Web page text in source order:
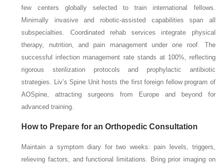
few centers globally selected to train international fellows.
Minimally invasive and robotic-assisted capabilities span all
subspecialties. Coordinated rehab services integrate physical
therapy, nutrition, and pain management under one roof. The
successful infection management rate stands at 100%, reflecting
rigorous sterilization protocols and prophylactic antibiotic
strategies. Liv’s Spine Unit hosts the first foreign fellow program of
AOSpine, attracting surgeons from Europe and beyond for
advanced training.
How to Prepare for an Orthopedic Consultation
Maintain a symptom diary for two weeks: pain levels, triggers,
relieving factors, and functional limitations. Bring prior imaging on